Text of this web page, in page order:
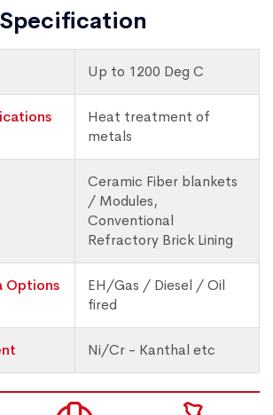
Up to 1200 Deg C
Heat treatment of
metals
Ceramic Fiber blankets
/ Modules,
Conventional
Refractory Brick Lining
Options
EH/Gas / Diesel / Oil
fired
Ni/Cr - Kanthal etc